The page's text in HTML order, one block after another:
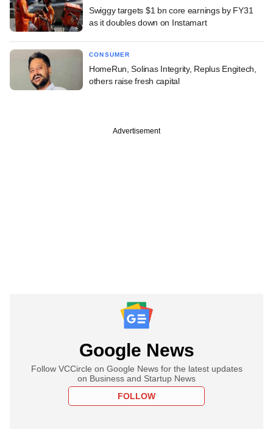
Swiggy targets $1 bn core earnings by FY31
as it doubles down on Instamart
CONSUMER
HomeRun, Solinas Integrity, Replus Engitech,
others raise fresh capital
Advertisement
Google News
Follow VCCircle on Google News for the latest updates
on Business and Startup News
FOLLOW